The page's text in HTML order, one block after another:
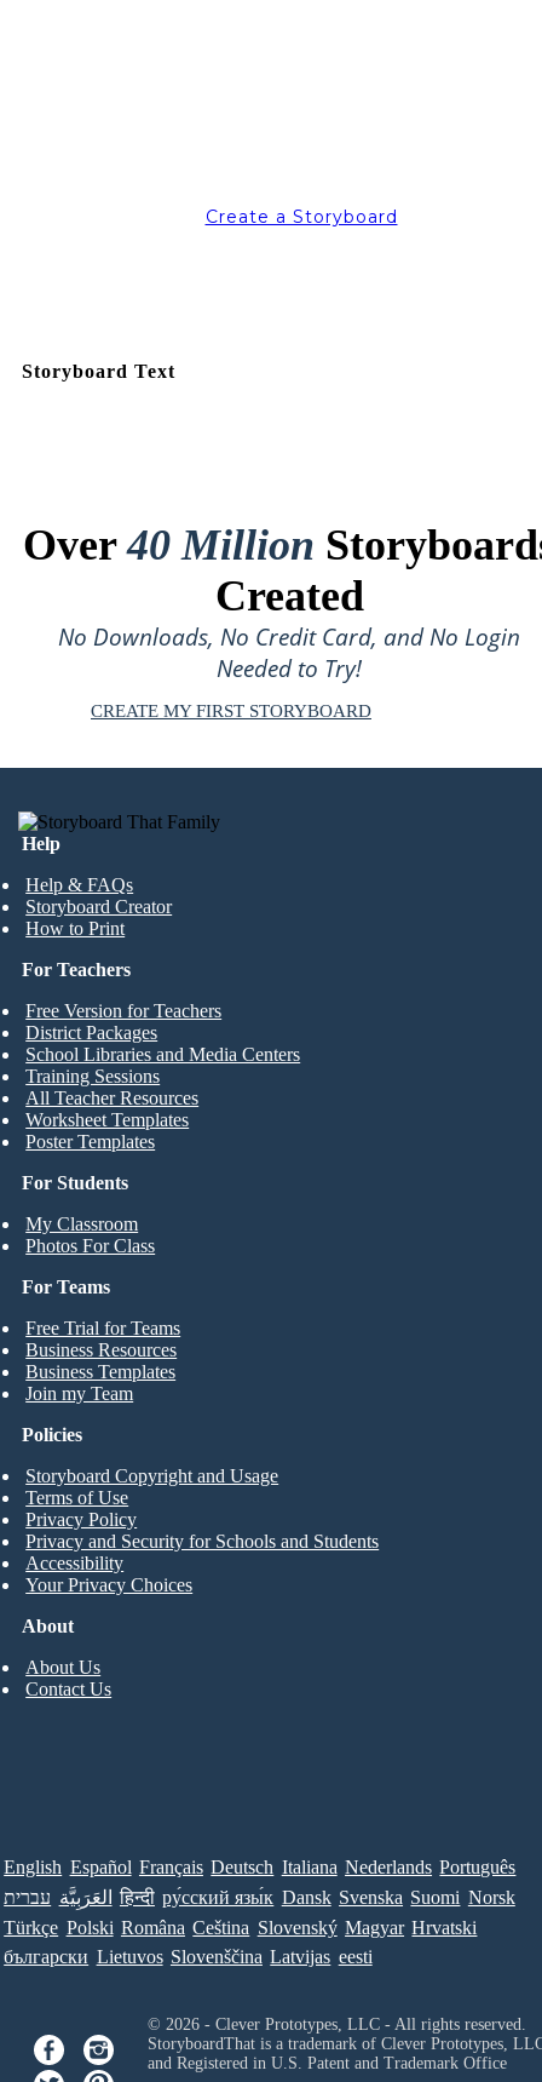
Create a Storyboard
Storyboard Text
Over40 Million
Created
No Downloads, No Credit Card, and No Login
Needed to Try!
CREATE MY FIRST STORYBOARD
Help
Help & FAQs
Storyboard Creator
How to Print
For Students
My Classroom
Photos For Class
For Teachers
Free Version for Teachers
District Packages
School Libraries and Media Centers
Training Sessions
All Teacher Resources
Worksheet Templates
Poster Templates
For Teams
Free Trial for Teams
Business Resources
Business Templates
Join my Team
About
About Us
Contact Us
Policies
Storyboard Copyright and Usage
Terms of Use
Privacy Policy
Privacy and Security for Schools and Students
Accessibility
Your Privacy Choices
English Español Français Deutsch Italiana Nederlands Português
עברית العَرَبِيَّة हिन्दी ру́сский язы́к Dansk Svenska Suomi Norsk
Türkçe Polski Româna Ceština Slovenský Magyar Hrvatski
български Lietuvos Slovenščina Latvijas eesti
© 2026 - Clever Prototypes, LLC - All rights reserved.
StoryboardThat is a trademark of Clever Prototypes,
and Registered in U.S. Patent and Trademark Office